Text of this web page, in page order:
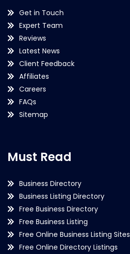
Get in Touch
Expert Team
Reviews
Latest News
Client Feedback
Affiliates
Careers
FAQs
Sitemap
Must Read
Business Directory
Business Listing Directory
Free Business Directory
Free Business Listing
Free Online Business Listing Sites
Free Online Directory Listings